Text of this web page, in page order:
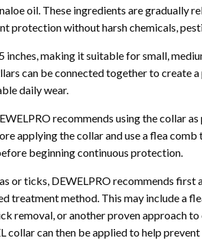
oil. These ingredients are gradually
protection without harsh chemicals,
inches, making it suitable for small,
can be connected together to create
daily wear.
recommends using the collar
applying the collar and use a flea
beginning continuous protection.
or ticks, DEWELPRO recommends first
treatment method. This may include a
removal, or another proven approach
collar can then be applied to help